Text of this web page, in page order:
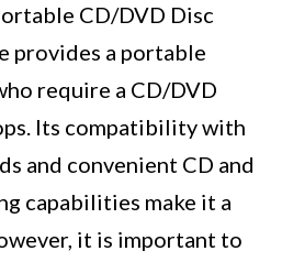
CD/DVD Disc
provides a portable
require a CD/DVD
Its compatibility with
and convenient CD and
capabilities make it a
it is important to